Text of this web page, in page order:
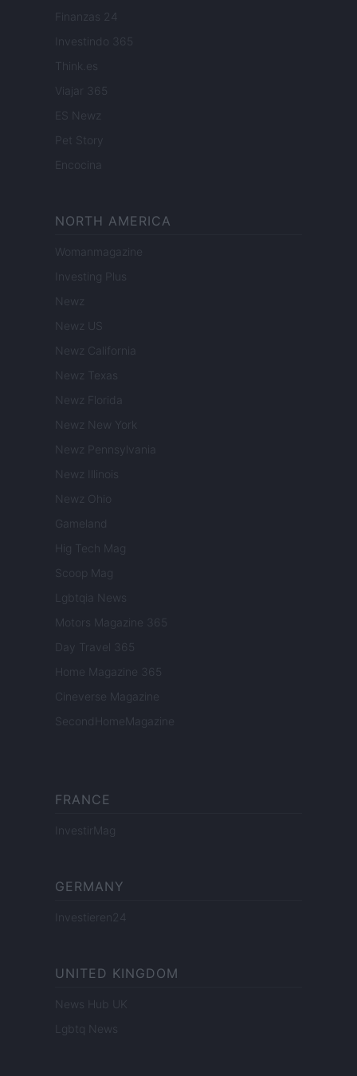
Finanzas 24
Investindo 365
Think.es
Viajar 365
ES Newz
Pet Story
Encocina
NORTH AMERICA
Womanmagazine
Investing Plus
Newz
Newz US
Newz California
Newz Texas
Newz Florida
Newz New York
Newz Pennsylvania
Newz Illinois
Newz Ohio
Gameland
Hig Tech Mag
Scoop Mag
Lgbtqia News
Motors Magazine 365
Day Travel 365
Home Magazine 365
Cineverse Magazine
SecondHomeMagazine
FRANCE
InvestirMag
GERMANY
Investieren24
UNITED KINGDOM
News Hub UK
Lgbtq News